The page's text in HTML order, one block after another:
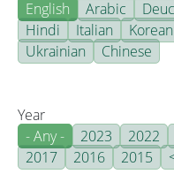
English
Arabic
Hindi
Italian Korean
Ukrainian
Chinese
Year
- Any -
2023 2022
2017
2016 2015